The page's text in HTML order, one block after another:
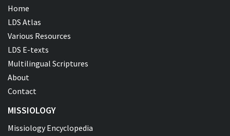
Home
LDS Atlas
Various Resources
LDS E-texts
Multilingual Scriptures
About
Contact
MISSIOLOGY
Missiology Encyclopedia